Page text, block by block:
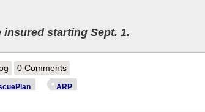
insured starting Sept. 1.
Data Shows How #AmRescuePlan Is Driving
0 Comments
ARP